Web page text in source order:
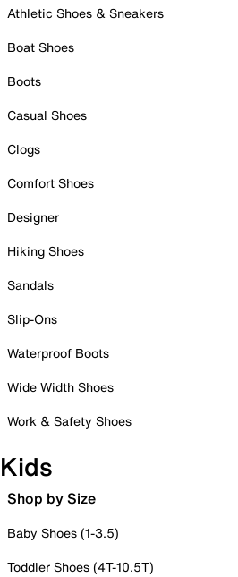
Athletic Shoes & Sneakers
Boat Shoes
Boots
Casual Shoes
Clogs
Comfort Shoes
Designer
Hiking Shoes
Sandals
Slip-Ons
Waterproof Boots
Wide Width Shoes
Work & Safety Shoes
Kids
Shop by Size
Baby Shoes (1-3.5)
Toddler Shoes (4T-10.5T)